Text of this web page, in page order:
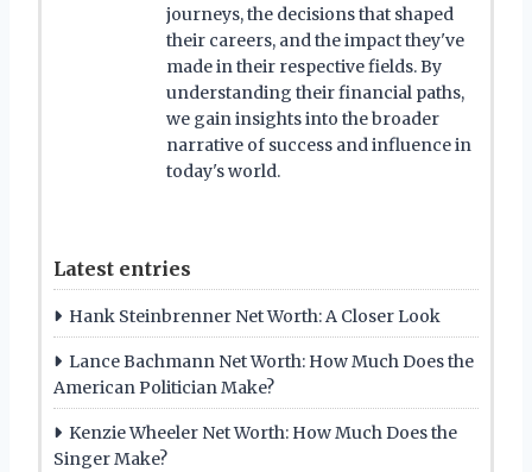
journeys, the decisions that shaped
their careers, and the impact they've
made in their respective fields. By
understanding their financial paths,
we gain insights into the broader
narrative of success and influence in
today's world.
Latest entries
Hank Steinbrenner Net Worth: A Closer Look
Lance Bachmann Net Worth: How Much Does the
American Politician Make?
Kenzie Wheeler Net Worth: How Much Does the
Singer Make?